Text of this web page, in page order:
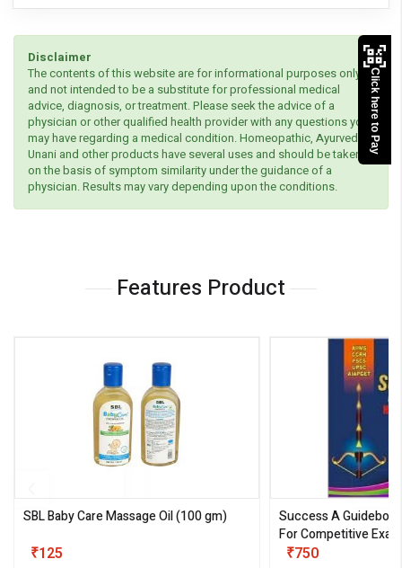
Disclaimer
The contents of this website are for informational purposes only
and not intended to be a substitute for professional medical
advice, diagnosis, or treatment. Please seek the advice of a
physician or other qualified health provider with any questions you
may have regarding a medical condition. Homeopathic, Ayurvedic,
Unani and other products have several uses and should be taken
on the basis of symptom similarity under the guidance of a
physician. Results may vary depending upon the conditions.
Features Product
SBL Baby Care Massage Oil(100 gm)
₹125
Success A
For Competitive
III)
₹750
Click here to Pay